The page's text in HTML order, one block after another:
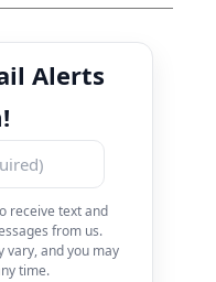
Alerts
receive text and
from us.
vary, and you may
time.